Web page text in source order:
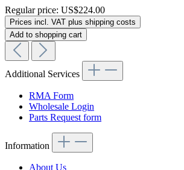
Regular price: US$224.00
Prices incl. VAT plus shipping costs
Add to shopping cart
Additional Services
RMA Form
Wholesale Login
Parts Request form
Information
About Us